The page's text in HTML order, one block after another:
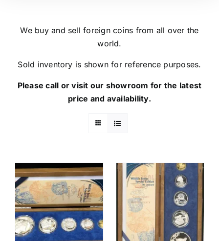
We buy and sell foreign coins from all over the
world.
Sold inventory is shown for reference purposes.
Please call or visit our showroom for the latest
price and availability.